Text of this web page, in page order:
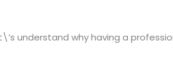
understand why having a